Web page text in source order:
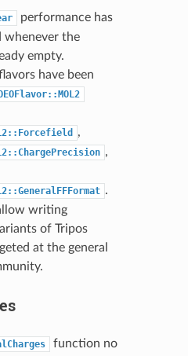
performance has
whenever the
empty.
have been
,
,
.
writing
of Tripos
at the general
function no